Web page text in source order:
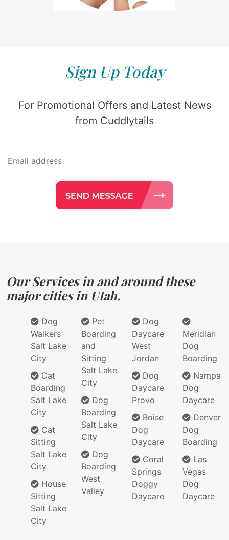
Sign Up Today
For Promotional Offers and Latest News
from Cuddlytails
Our Services in and around these
major cities in Utah.
Dog
Walkers
Salt Lake
City
Cat
Boarding
Salt Lake
City
Cat
Sitting
Salt Lake
City
House
Sitting
Salt Lake
City
Pet
Boarding
and
Sitting
Salt Lake
City
Dog
Boarding
Salt Lake
City
Dog
Boarding
West
Valley
Dog
Daycare
West
Jordan
Dog
Daycare
Provo
Boise
Dog
Daycare
Coral
Springs
Doggy
Daycare
Meridian
Dog
Boarding
Nampa
Dog
Daycare
Denver
Dog
Boarding
Las
Vegas
Dog
Daycare